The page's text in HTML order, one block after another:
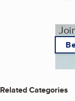
Related Categories